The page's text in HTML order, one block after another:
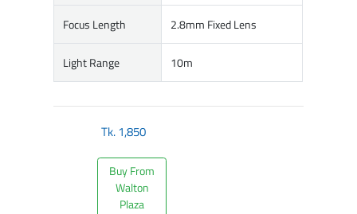
Focus Length 2.8mm Fixed Lens
Light Range 10m
Tk.1,850
Buy From
Walton
Plaza